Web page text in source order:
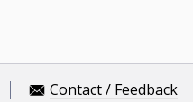
Contact / Feedback